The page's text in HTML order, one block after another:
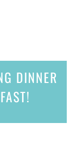
DINNER
FAST!